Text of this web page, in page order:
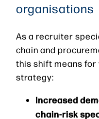
organisations
As a recruiter
chain and
this shift means
strategy:
Increased
chain-risk